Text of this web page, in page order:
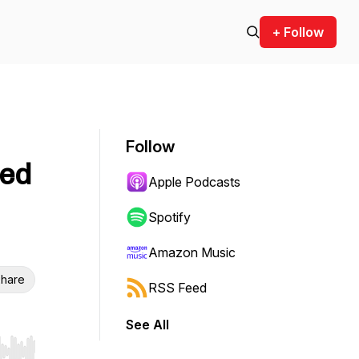
+ Follow
Follow
Apple Podcasts
Spotify
Amazon Music
RSS Feed
See All